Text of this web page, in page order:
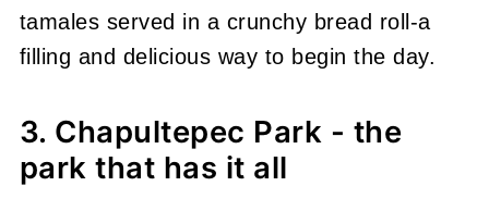
tamales served in a crunchy bread roll-a
filling and delicious way to begin the day.
3. Chapultepec Park - the
park that has it all